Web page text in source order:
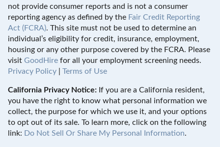
not provide consumer reports and is not a consumer
reporting agency as defined by the Fair Credit Reporting
Act (FCRA). This site must not be used to determine an
individual’s eligibility for credit, insurance, employment,
housing or any other purpose covered by the FCRA. Please
visit GoodHire for all your employment screening needs.
Privacy Policy
Terms of Use
California Privacy Notice: If you are a California resident,
you have the right to know what personal information we
collect, the purpose for which we use it, and your options
to opt out of its sale. To learn more, click on the following
link: Do Not Sell Or Share My Personal Information.